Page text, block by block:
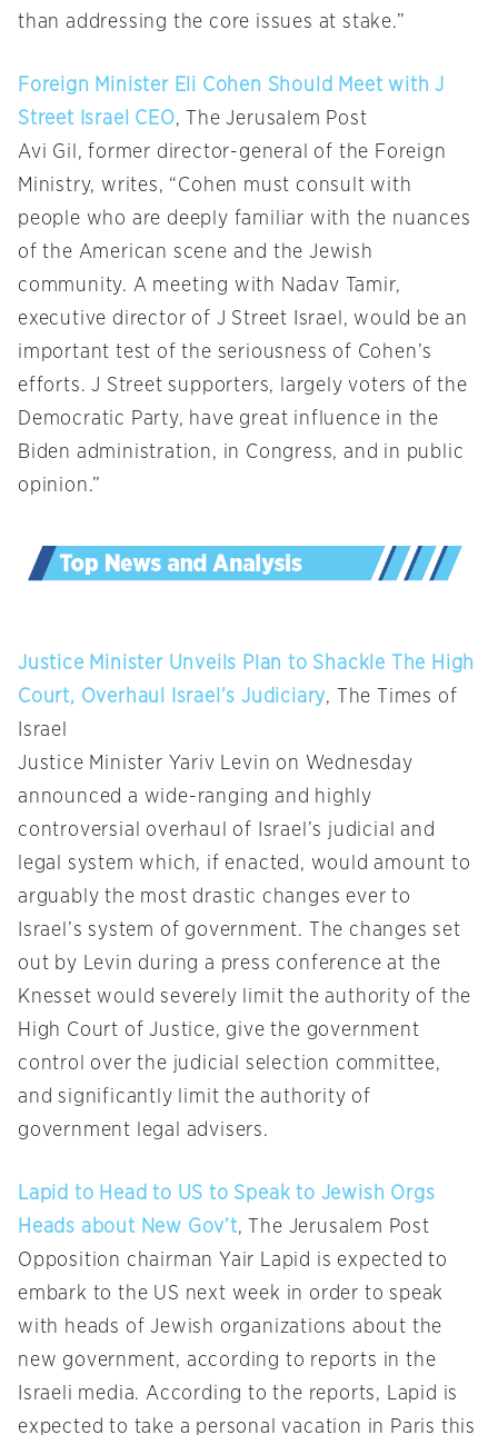
than addressing the core issues at stake.”
Foreign Minister Eli Cohen Should Meet with J
Street Israel CEO, The Jerusalem Post
Avi Gil, former director-general of the Foreign
Ministry, writes, “Cohen must consult with
people who are deeply familiar with the nuances
of the American scene and the Jewish
community. A meeting with Nadav Tamir,
executive director of J Street Israel, would be an
important test of the seriousness of Cohen’s
efforts. J Street supporters, largely voters of the
Democratic Party, have great influence in the
Biden administration, in Congress, and in public
opinion.”
Justice Minister Unveils Plan to Shackle The High
Court, Overhaul Israel’s Judiciary, The Times of
Israel
Justice Minister Yariv Levin on Wednesday
announced a wide-ranging and highly
controversial overhaul of Israel’s judicial and
legal system which, if enacted, would amount to
arguably the most drastic changes ever to
Israel’s system of government. The changes set
out by Levin during a press conference at the
Knesset would severely limit the authority of the
High Court of Justice, give the government
control over the judicial selection committee,
and significantly limit the authority of
government legal advisers.
Lapid to Head to US to Speak to Jewish Orgs
Heads about New Gov’t, The Jerusalem Post
Opposition chairman Yair Lapid is expected to
embark to the US next week in order to speak
with heads of Jewish organizations about the
new government, according to reports in the
Israeli media. According to the reports, Lapid is
expected to take a personal vacation in Paris this